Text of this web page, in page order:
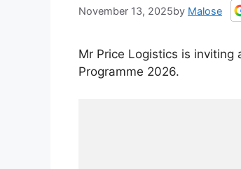
November 13, 2025by Malose
Mr Price Logistics is inviting
Programme 2026.